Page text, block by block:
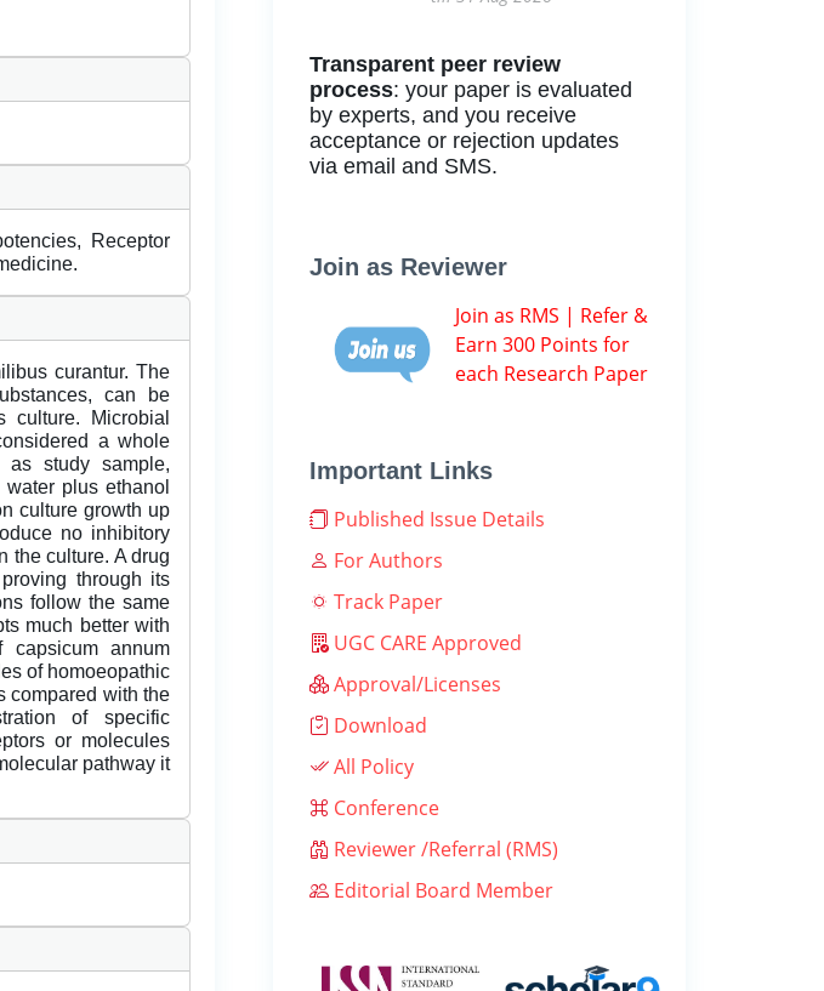
Receptor
curantur. The
can be
Microbial
a whole
study sample,
plus ethanol
culture growth up
no inhibitory
the culture. A drug
through its
follow the same
much better with
annum
of homoeopathic
compared with the
of specific
or molecules
pathway it
Transparent peer review
process: your paper is evaluated
by experts, and you receive
acceptance or rejection updates
via email and SMS.
Join as Reviewer
Join as RMS | Refer &
Earn 300 Points for
each Research Paper
Important Links
Published Issue Details
For Authors
Track Paper
UGC CARE Approved
Approval/Licenses
Download
All Policy
Conference
Reviewer /Referral (RMS)
Editorial Board Member